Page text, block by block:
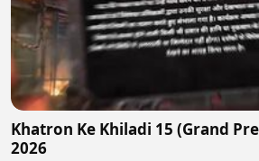
Khatron Ke Khiladi 15 (Grand
2026